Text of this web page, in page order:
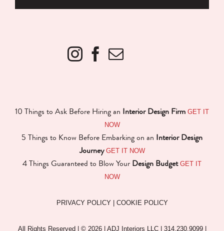
10 Things to Ask Before Hiring an Interior Design Firm GET IT
NOW
5 Things to Know Before Embarking on an Interior Design
Journey GET IT NOW
4 Things Guaranteed to Blow Your Design Budget GET IT
NOW
PRIVACY POLICY| COOKIE POLICY
All Rights Reserved | © 2026 | ADJ Interiors LLC | 314.230.9099 |